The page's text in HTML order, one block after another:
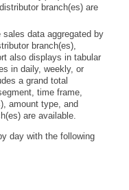
branch(es) are
data aggregated by
branch(es),
also displays in tabular
in daily, weekly, or
a grand total
time frame,
amount type, and
are available.
day with the following